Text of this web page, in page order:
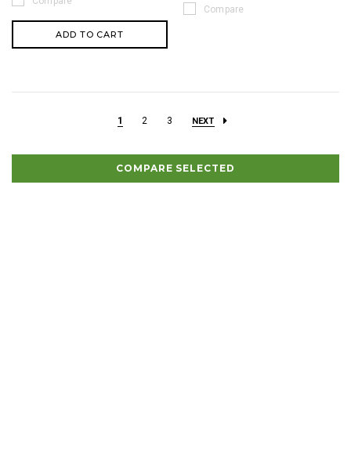
ADD TO CART
Compare
1 2 3 NEXT
COMPARE SELECTED